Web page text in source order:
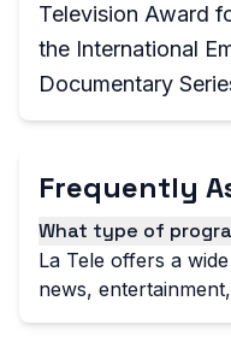
Television Award
the International
Documentary
Frequently
What type of
La Tele offers a
news,